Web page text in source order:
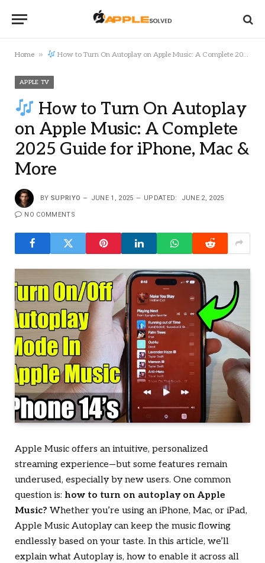
Home » How to Turn On Autoplay on Apple Music: A Complete 2025 Guide for iPhone, Mac & More
APPLE TV
How to Turn On Autoplay
on Apple Music: A Complete
2025 Guide for iPhone, Mac &
More
BY SUPRIYO JUNE 1, 2025 UPDATED: JUNE 2, 2025
NO COMMENTS
Apple Music offers an intuitive, personalized
streaming experience—but some features remain
underused, especially by new users. One common
question is: how to turn on autoplay on Apple
Music? Whether you’re using an iPhone, Mac, or iPad,
Apple Music Autoplay can keep the music flowing
endlessly based on your taste. In this article, we’ll
explain what Autoplay is, how to enable it across all